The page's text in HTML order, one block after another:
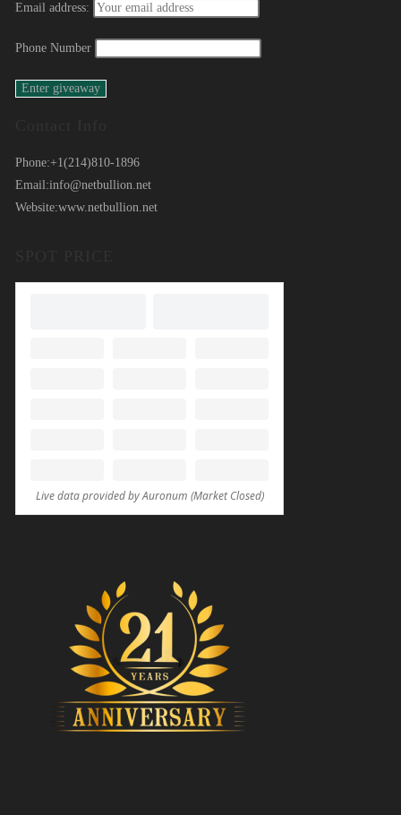
Email address:
Phone Number
Phone:+1(214)810-1896
Email:info@netbullion.net
Website:www.netbullion.net